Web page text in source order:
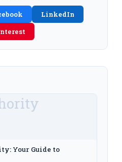
LinkedIn
Your Guide to